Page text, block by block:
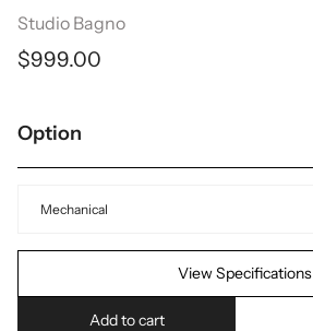
Studio Bagno
$999.00
Option
Mechanical
View Specifications
Add to cart